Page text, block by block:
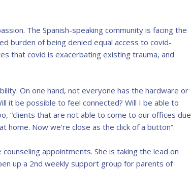
The Spanish-speaking community is facing the
burden of being denied equal access to covid-
that covid is exacerbating existing trauma, and
On one hand, not everyone has the hardware or
it be possible to feel connected? Will I be able to
“clients that are not able to come to our offices due
Now we’re close as the click of a button”.
appointments. She is taking the lead on
up a 2nd weekly support group for parents of